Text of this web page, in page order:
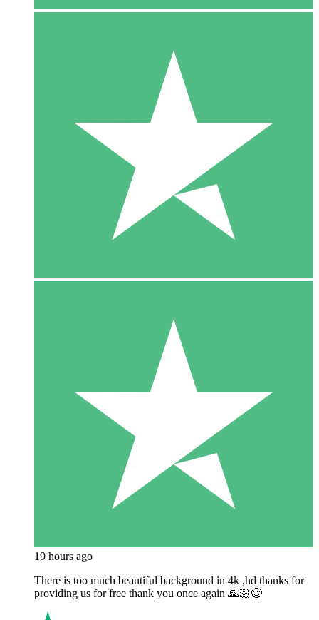
19 hours ago
There is too much beautiful background in 4k ,hd thanks for
providing us for free thank you once again 🙏🏻😊